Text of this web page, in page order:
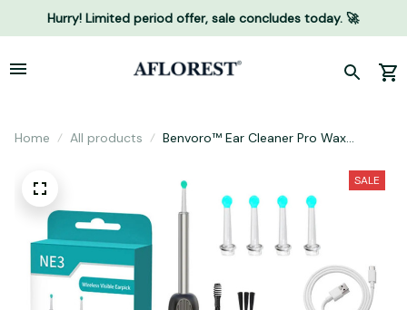
Hurry! Limited period offer, sale concludes today. 🚀
Home All products
Benvoro™ Ear Cleaner Pro Wax
SALE